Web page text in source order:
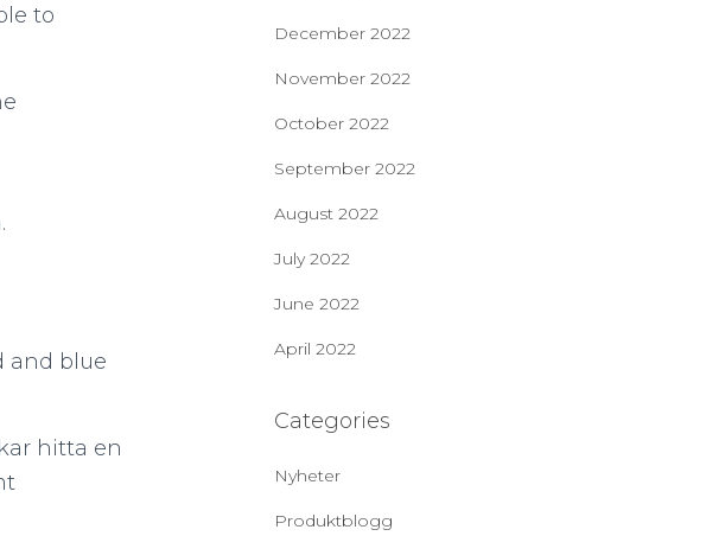
to
and blue
hitta en
December 2022
November 2022
October 2022
September 2022
August 2022
July 2022
June 2022
April 2022
Categories
Nyheter
Produktblogg